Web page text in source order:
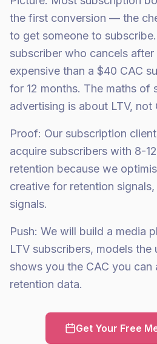
the first conversion — the
to get someone to
subscriber who cancels
expensive than a $40 CAC
for 12 months. The maths of
advertising is about LTV, not
Proof: Our subscription
acquire subscribers with 8-
retention because we
creative for retention
signals.
Push: We will build a media
LTV subscribers, models the
shows you the CAC you
retention data.
Get Your Free